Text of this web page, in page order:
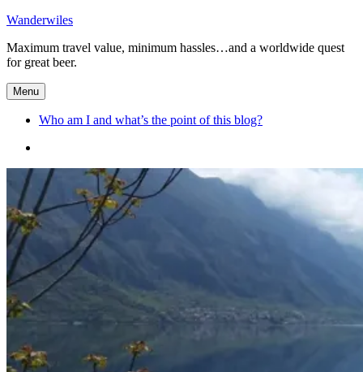
Skip
content
Wanderwiles
Maximum travel value, minimum hassles…and a worldwide quest
for great beer.
Menu
Who am I and what’s the point of this blog?
and
what’s
the
this
blog?